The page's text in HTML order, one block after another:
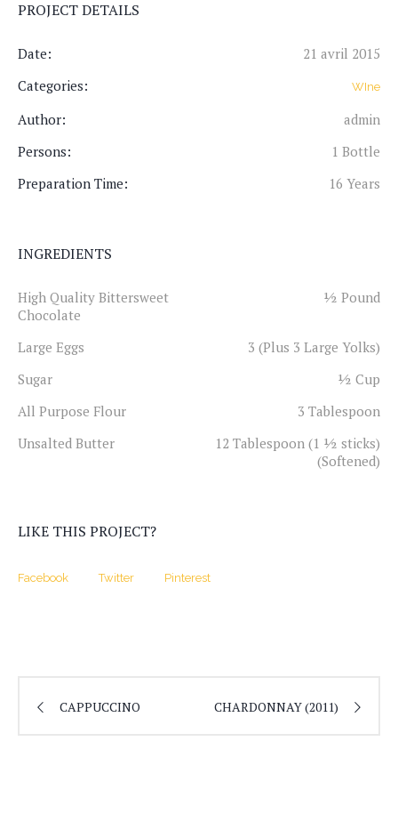
PROJECT DETAILS
Date:
21 avril 2015
Categories:
WIne
Author:
admin
Persons:
1 Bottle
Preparation Time:
16 Years
INGREDIENTS
High Quality Bittersweet
Chocolate
½ Pound
Large Eggs
3 (Plus 3 Large Yolks)
Sugar
½ Cup
All Purpose Flour
3 Tablespoon
Unsalted Butter
12 Tablespoon (1 ½ sticks)
(Softened)
LIKE THIS PROJECT?
Facebook Twitter Pinterest
CAPPUCCINO CHARDONNAY (2011)